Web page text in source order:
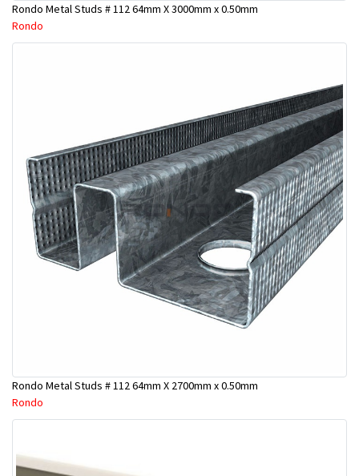
Rondo Metal Studs # 112 64mm X 3000mm x 0.50mm
Rondo
Rondo Metal Studs # 112 64mm X 2700mm x 0.50mm
Rondo